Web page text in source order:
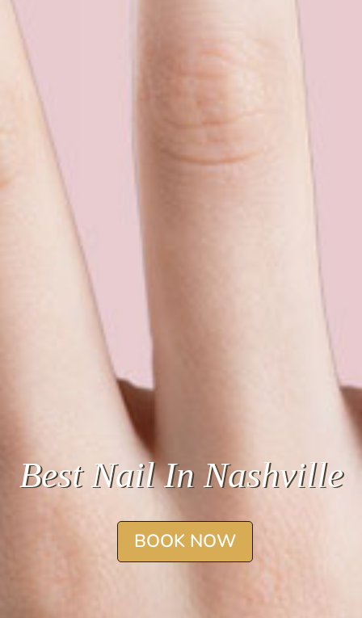
Best Nail In Nashville
BOOK NOW
Best QualityFor The
Price
BOOK NOW